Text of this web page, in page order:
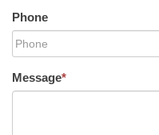
Phone
Message*